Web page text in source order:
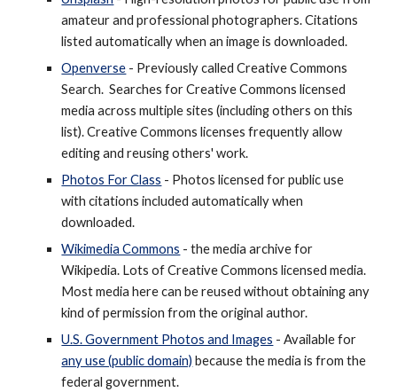
amateur and professional photographers. Citations
listed automatically when an image is downloaded.
Openverse - Previously called Creative Commons
Search. Searches for Creative Commons licensed
media across multiple sites (including others on this
list). Creative Commons licenses frequently allow
editing and reusing others' work.
Photos For Class - Photos licensed for public use
with citations included automatically when
downloaded.
Wikimedia Commons - the media archive for
Wikipedia. Lots ofCreative Commons licensed media.
Most media here can be reused without obtaining any
kind of permission from the original author.
U.S. Government Photos and Images - Available for
any use (public domain) because the media is from the
federal government.